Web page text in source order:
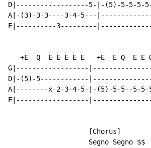
D|------------------5-|-(5)-5-5-5-
A|-(3)-3-3----3-4-5---
E|----------3---------
+E  Q  E E E E E   +E  E Q  E E
G|------------------
D|-(5)-5------------
A|--------x-2-3-4-5-|-(5)-5-5--5-5-
E|------------------
                    [Chorus]
                    Segno Segno $$